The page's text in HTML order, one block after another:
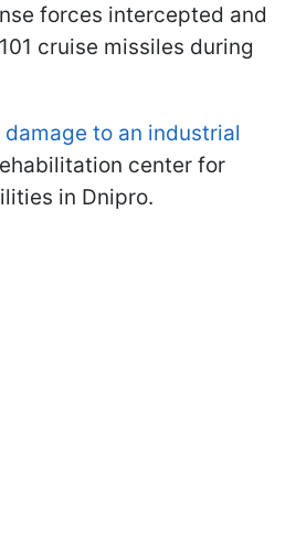
forces intercepted and
cruise missiles during
to an industrial
center for
in Dnipro.